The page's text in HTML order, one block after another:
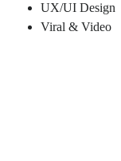
UX/UI Design
Viral & Video